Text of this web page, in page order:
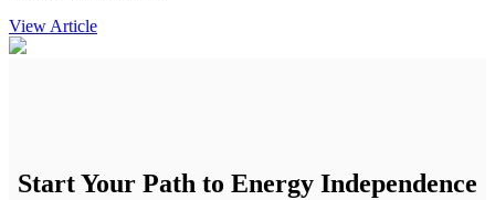
View Article
Start Your Path to Energy Independence